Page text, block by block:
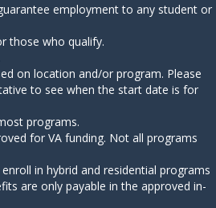
employment to any student or
those who qualify.
on location and/or program. Please
to see when the start date is for
programs.
for VA funding. Not all programs
in hybrid and residential programs
are only payable in the approved in-